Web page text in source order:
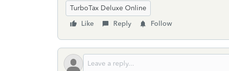
TurboTax Deluxe Online
Like
Reply Follow